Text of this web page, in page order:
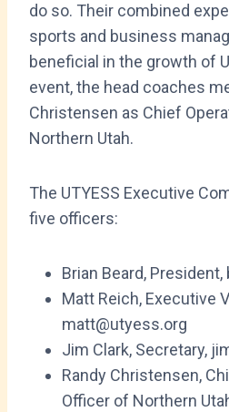
do so. Their combined
sports and business
beneficial in the growth of
event, the head coaches
Christensen as Chief
Northern Utah.
The UTYESS Executive
five officers:
Brian Beard,
Matt Reich, Executive
matt@utyess.org
Jim Clark, Secretary,
Randy Christensen,
Officer of Northern